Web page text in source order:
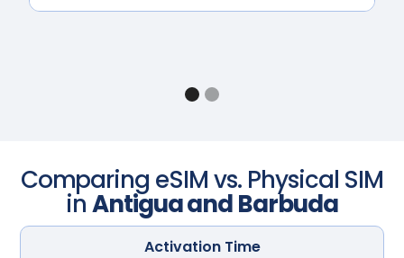
Comparing eSIM vs. Physical SIM
inAntigua and Barbuda
Activation Time